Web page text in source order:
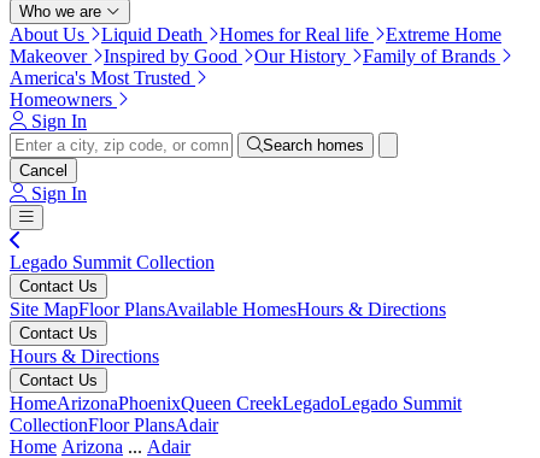
Who we are
About Us Liquid Death Homes for Real life
Extreme Home
Makeover
Inspired by Good Our History
Family of Brands
America's Most Trusted
Homeowners
Sign In
Search homes
Cancel
Sign In
Legado Summit Collection
Contact Us
Site MapFloor PlansAvailable HomesHours & Directions
Contact Us
Hours & Directions
Contact Us
HomeArizonaPhoenixQueen CreekLegadoLegado Summit
CollectionFloor PlansAdair
Home Arizona ... Adair